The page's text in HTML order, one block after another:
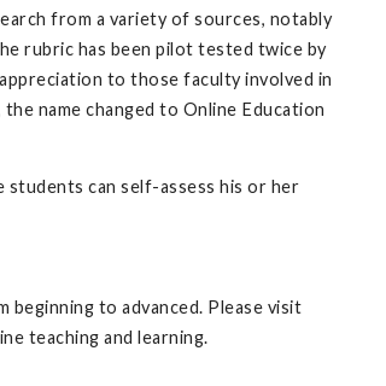
from a variety of sources, notably
rubric has been pilot tested twice by
to those faculty involved in
name changed to Online Education
can self-assess his or her
to advanced. Please visit
teaching and learning.